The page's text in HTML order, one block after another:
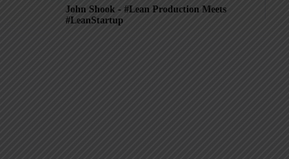
John Shook - #Lean Production Meets
#LeanStartup